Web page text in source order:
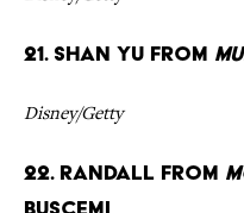
21. Shan Yu from
Disney/Getty
22. Randall from
Buscemi